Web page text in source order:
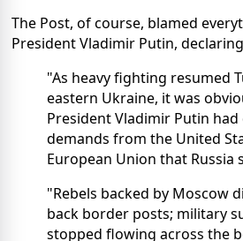
The Post, of course, blamed
President Vladimir Putin,
"As heavy fighting resumed
eastern Ukraine, it was
President Vladimir Putin
demands from the United
European Union that Russia
"Rebels backed by Moscow
back border posts; military
stopped flowing across the